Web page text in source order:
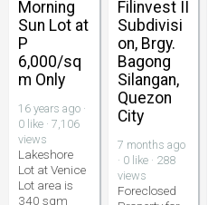
Morning
Sun Lot at
P
6,000/sq
m Only
16 years ago ·
0 like · 7,106
views
Lakeshore
Lot at Venice
Lot area is
340 sqm
Filinvest II
Subdivisi
on, Brgy.
Bagong
Silangan,
Quezon
City
7 months ago
· 0 like · 288
views
Foreclosed